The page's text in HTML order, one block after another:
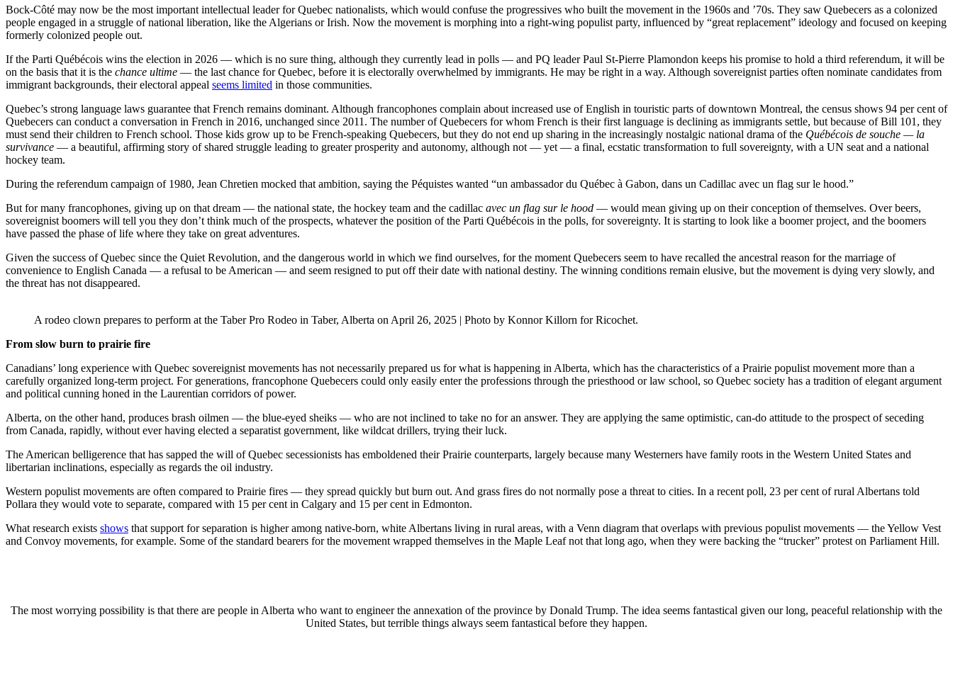
Bock-Côté may now be the most important intellectual leader for Quebec nationalists, which would confuse the progressives who built the movement in the 1960s and ’70s. They saw Quebecers as a colonized
people engaged in a struggle of national liberation, like the Algerians or Irish. Now the movement is morphing into a right-wing populist party, influenced by “great replacement” ideology and focused on keeping
formerly colonized people out.
If the Parti Québécois wins the election in 2026 — which is no sure thing, although they currently lead in polls — and PQ leader Paul St-Pierre Plamondon keeps his promise to hold a third referendum, it will be
on the basis that it is the chance ultime — the last chance for Quebec, before it is electorally overwhelmed by immigrants. He may be right in a way. Although sovereignist parties often nominate candidates from
immigrant backgrounds, their electoral appeal seems limited in those communities.
Quebec’s strong language laws guarantee that French remains dominant. Although francophones complain about increased use of English in touristic parts of downtown Montreal, the census shows 94 per cent of
Quebecers can conduct a conversation in French in 2016, unchanged since 2011. The number of Quebecers for whom French is their first language is declining as immigrants settle, but because of Bill 101, they
must send their children to French school. Those kids grow up to be French-speaking Quebecers, but they do not end up sharing in the increasingly nostalgic national drama of the Québécois de souche — la
survivance — a beautiful, affirming story of shared struggle leading to greater prosperity and autonomy, although not — yet — a final, ecstatic transformation to full sovereignty, with a UN seat and a national
hockey team.
During the referendum campaign of 1980, Jean Chretien mocked that ambition, saying the Péquistes wanted “un ambassador du Québec à Gabon, dans un Cadillac avec un flag sur le hood.”
But for many francophones, giving up on that dream — the national state, the hockey team and the cadillac avec un flag sur le hood — would mean giving up on their conception of themselves. Over beers,
sovereignist boomers will tell you they don’t think much of the prospects, whatever the position of the Parti Québécois in the polls, for sovereignty. It is starting to look like a boomer project, and the boomers
have passed the phase of life where they take on great adventures.
Given the success of Quebec since the Quiet Revolution, and the dangerous world in which we find ourselves, for the moment Quebecers seem to have recalled the ancestral reason for the marriage of
convenience to English Canada — a refusal to be American — and seem resigned to put off their date with national destiny. The winning conditions remain elusive, but the movement is dying very slowly, and
the threat has not disappeared.
A rodeo clown prepares to perform at the Taber Pro Rodeo in Taber, Alberta on April 26, 2025 | Photo by Konnor Killorn for Ricochet.
From slow burn to prairie fire
Canadians’ long experience with Quebec sovereignist movements has not necessarily prepared us for what is happening in Alberta, which has the characteristics of a Prairie populist movement more than a
carefully organized long-term project. For generations, francophone Quebecers could only easily enter the professions through the priesthood or law school, so Quebec society has a tradition of elegant argument
and political cunning honed in the Laurentian corridors of power.
Alberta, on the other hand, produces brash oilmen — the blue-eyed sheiks — who are not inclined to take no for an answer. They are applying the same optimistic, can-do attitude to the prospect of seceding
from Canada, rapidly, without ever having elected a separatist government, like wildcat drillers, trying their luck.
The American belligerence that has sapped the will of Quebec secessionists has emboldened their Prairie counterparts, largely because many Westerners have family roots in the Western United States and
libertarian inclinations, especially as regards the oil industry.
Western populist movements are often compared to Prairie fires — they spread quickly but burn out. And grass fires do not normally pose a threat to cities. In a recent poll, 23 per cent of rural Albertans told
Pollara they would vote to separate, compared with 15 per cent in Calgary and 15 per cent in Edmonton.
What research exists shows that support for separation is higher among native-born, white Albertans living in rural areas, with a Venn diagram that overlaps with previous populist movements — the Yellow Vest
and Convoy movements, for example. Some of the standard bearers for the movement wrapped themselves in the Maple Leaf not that long ago, when they were backing the “trucker” protest on Parliament Hill.
The most worrying possibility is that there are people in Alberta who want to engineer the annexation of the province by Donald Trump. The idea seems fantastical given our long, peaceful relationship with the
United States, but terrible things always seem fantastical before they happen.